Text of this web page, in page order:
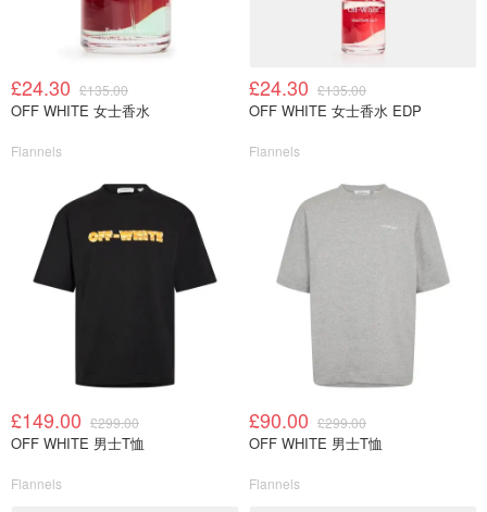
£24.30 £135.00
OFF WHITE 女士香水
Flannels
£24.30 £135.00
OFF WHITE 女士香水 EDP
Flannels
£149.00 £299.00
OFF WHITE 男士T恤
Flannels
£90.00 £299.00
OFF WHITE 男士T恤
Flannels